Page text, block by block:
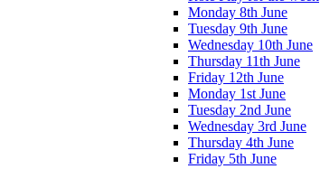
Monday 8th June
Tuesday 9th June
Wednesday 10th June
Thursday 11th June
Friday 12th June
Monday 1st June
Tuesday 2nd June
Wednesday 3rd June
Thursday 4th June
Friday 5th June